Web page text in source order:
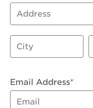
Artesia, CA -
Azusa, CA -
Baker, CA -
Beaumont, CA -
Address
City
Email Address